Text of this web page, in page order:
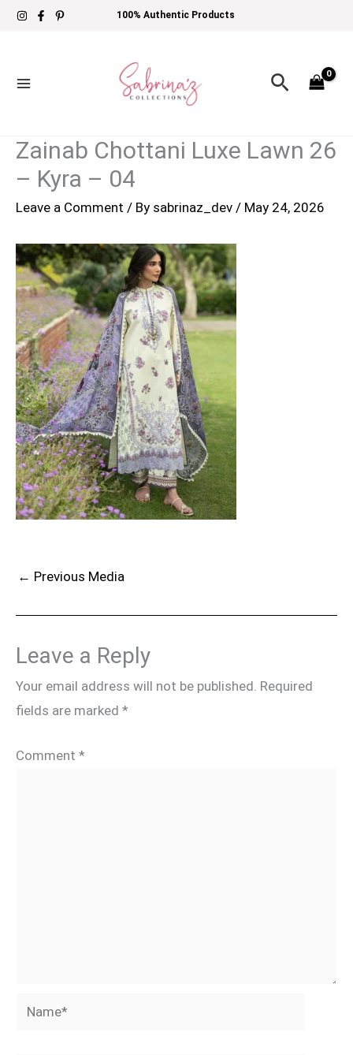
Skip
100% Authentic Products
Search
Zainab Chottani Luxe Lawn 26
– Kyra – 04
Leave a Comment / By sabrinaz_dev / May 24, 2026
← Previous Media
Leave a Reply
Your email address will not be published. Required
fields are marked *
Comment *
Name*